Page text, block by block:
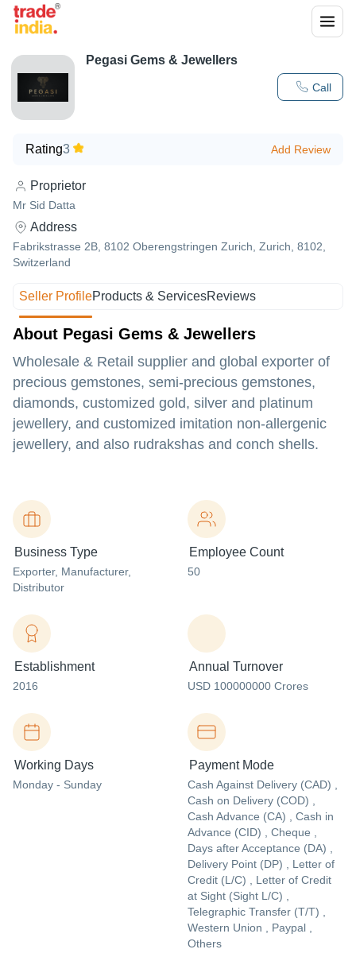
Call
Pegasi Gems & Jewellers
Rating3 Add Review
Proprietor
Mr Sid Datta
Address
Fabrikstrasse 2B, 8102 Oberengstringen Zurich, Zurich, 8102,
Switzerland
Seller ProfileProducts & ServicesReviews
About Pegasi Gems & Jewellers
Wholesale & Retail supplier and global exporter of
precious gemstones, semi-precious gemstones,
diamonds, customized gold, silver and platinum
jewellery, and customized imitation non-allergenic
jewellery, and also rudrakshas and conch shells.
Business Type
Exporter, Manufacturer,
Distributor
Employee Count
50
Establishment
2016
Annual Turnover
USD 100000000 Crores
Working Days
Monday - Sunday
Payment Mode
Cash Against Delivery (CAD) ,
Cash on Delivery (COD) ,
Cash Advance (CA) , Cash in
Advance (CID) , Cheque ,
Days after Acceptance (DA) ,
Delivery Point (DP) , Letter of
Credit (L/C) , Letter of Credit
at Sight (Sight L/C) ,
Telegraphic Transfer (T/T) ,
Western Union , Paypal ,
Others